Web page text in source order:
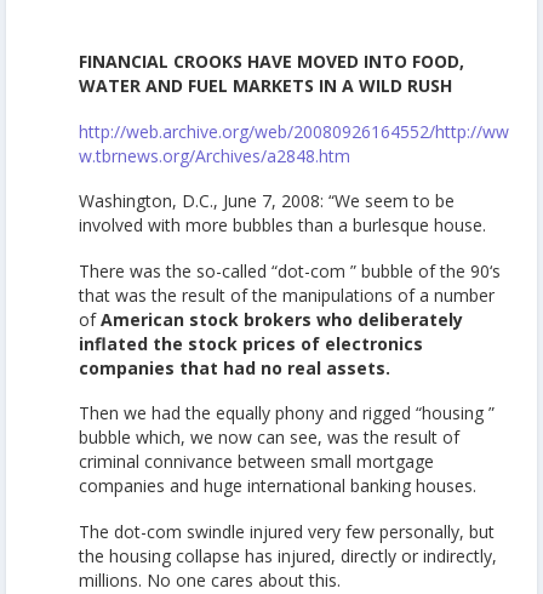
FINANCIAL CROOKS HAVE MOVED INTO FOOD,
WATER AND FUEL MARKETS IN A WILD RUSH
http://web.archive.org/web/20080926164552/http://ww
w.tbrnews.org/Archives/a2848.htm
Washington, D.C., June 7, 2008: “We seem to be
involved with more bubbles than a burlesque house.
There was the so-called “dot-com ” bubble of the 90‘s
that was the result of the manipulations of a number
ofAmerican stock brokers who deliberately
inflated the stock prices of electronics
companies that had no real assets.
Then we had the equally phony and rigged “housing ”
bubble which, we now can see, was the result of
criminal connivance between small mortgage
companies and huge international banking houses.
The dot-com swindle injured very few personally, but
the housing collapse has injured, directly or indirectly,
millions. No one cares about this.